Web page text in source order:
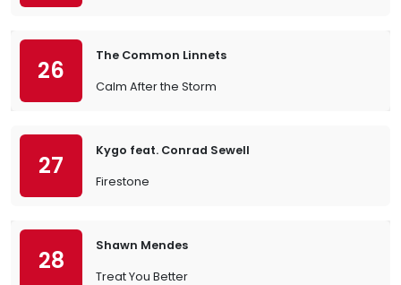
26
The Common Linnets
Calm After the Storm
27
Kygo feat. Conrad Sewell
Firestone
28
Shawn Mendes
Treat You Better